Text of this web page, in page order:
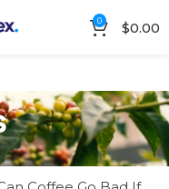
0 $0.00